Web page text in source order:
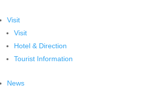
Visit
Visit
Hotel & Direction
Tourist Information
News